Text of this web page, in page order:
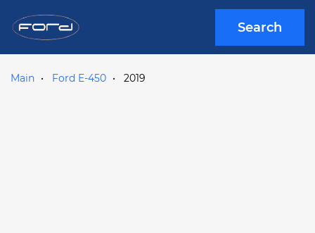
Search
Main Ford E-450 2019